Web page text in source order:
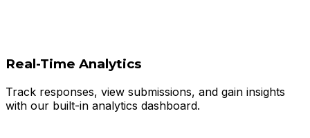
Real-Time Analytics
Track responses, view submissions, and gain insights
with our built-in analytics dashboard.